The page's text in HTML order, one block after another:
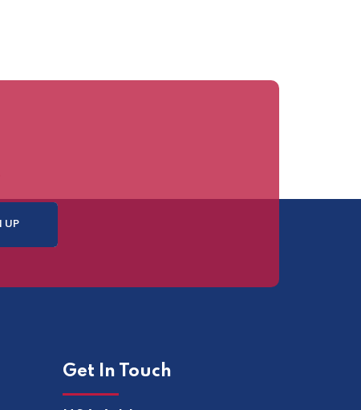
Get In Touch